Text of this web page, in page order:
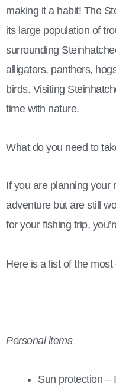
making it a habit! The
its large population of
surrounding
alligators, panthers,
birds. Visiting
time with nature.
What do you need to
If you are planning your
adventure but are still
for your fishing trip,
Here is a list of the most
Personal items
Sun protection –